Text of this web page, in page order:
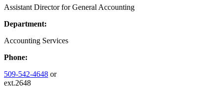
Assistant Director for General Accounting
Department:
Accounting Services
Phone:
509-542-4648 or
ext.2648